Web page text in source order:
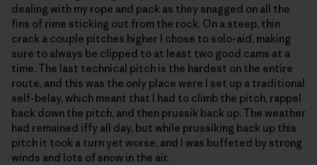
dealing with my rope and pack as they snagged on all the
fins of rime sticking out from the rock. On a steep, thin
crack a couple pitches higher I chose to solo-aid, making
sure to always be clipped to at least two good cams at a
time. The last technical pitch is the hardest on the entire
route, and this was the only place were I set up a traditional
self-belay, which meant that I had to climb the pitch, rappel
back down the pitch, and then prussik back up. The weather
had remained iffy all day, but while prussiking back up this
pitch it took a turn yet worse, and I was buffeted by strong
winds and lots of snow in the air.